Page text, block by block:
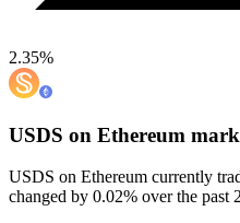
2.35%
USDS on Ethereum
USDS on Ethereum currently
changed by 0.02% over the past